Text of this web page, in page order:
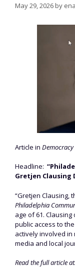
May 29, 2026by
Article in Democracy
Headline:
Gretjen Clausing
“Gretjen Clausing,
Philadelphia
age of 61.
public access to
actively involved
media and local
Read the full article